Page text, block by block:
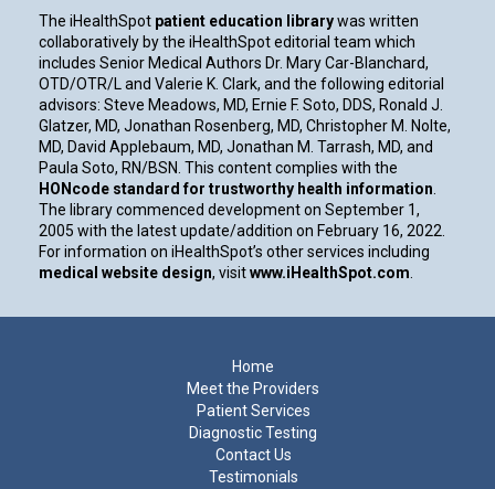
The iHealthSpot patient education librarywas written
collaboratively by the iHealthSpot editorial team which
includes Senior Medical Authors Dr. Mary Car-Blanchard,
OTD/OTR/L and Valerie K. Clark, and the following editorial
advisors: Steve Meadows, MD, Ernie F. Soto, DDS, Ronald J.
Glatzer, MD, Jonathan Rosenberg, MD, Christopher M. Nolte,
MD, David Applebaum, MD, Jonathan M. Tarrash, MD, and
Paula Soto, RN/BSN. This content complies with the
HONcode standard for trustworthy health information.
The library commenced development on September 1,
2005 with the latest update/addition on February 16, 2022.
For information on iHealthSpot’s other services including
medical website design, visitwww.iHealthSpot.com.
Home
Meet the Providers
Patient Services
Diagnostic Testing
Contact Us
Testimonials